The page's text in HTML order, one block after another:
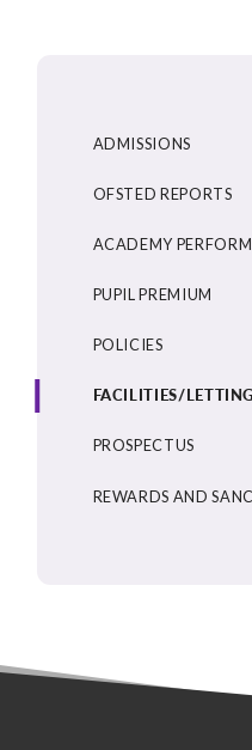
ADMISSIONS
OFSTED REPORTS
ACADEMY
PUPIL PREMIUM
POLICIES
FACILITIES/
PROSPECTUS
REWARDS AND